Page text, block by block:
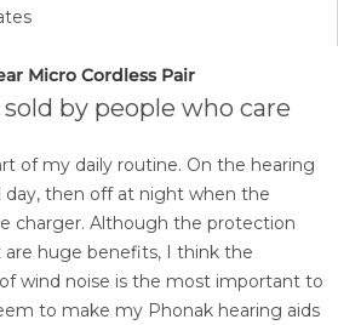
Micro Cordless Pair
by people who care
of my daily routine. On the hearing
day, then off at night when the
charger. Although the protection
huge benefits, I think the
wind noise is the most important to
to make my Phonak hearing aids